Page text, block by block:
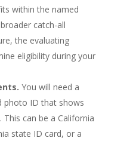
within the named
catch-all
the evaluating
eligibility during your
You will need a
photo ID that shows
can be a California
state ID card, or a